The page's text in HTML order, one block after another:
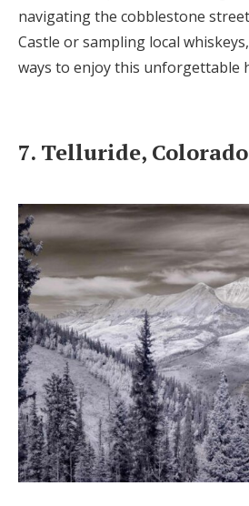
navigating the cobblestone
Castle or sampling local
ways to enjoy this unforgettable
7. Telluride, Colorado